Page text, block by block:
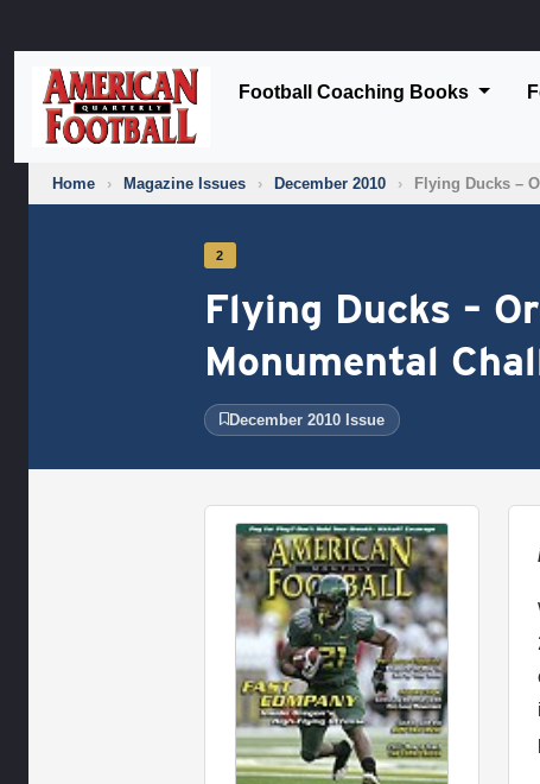
Football Coaching Books
Home › Magazine Issues › December 2010 › Flying Ducks –
2
Flying Ducks –
Monumental
December 2010 Issue